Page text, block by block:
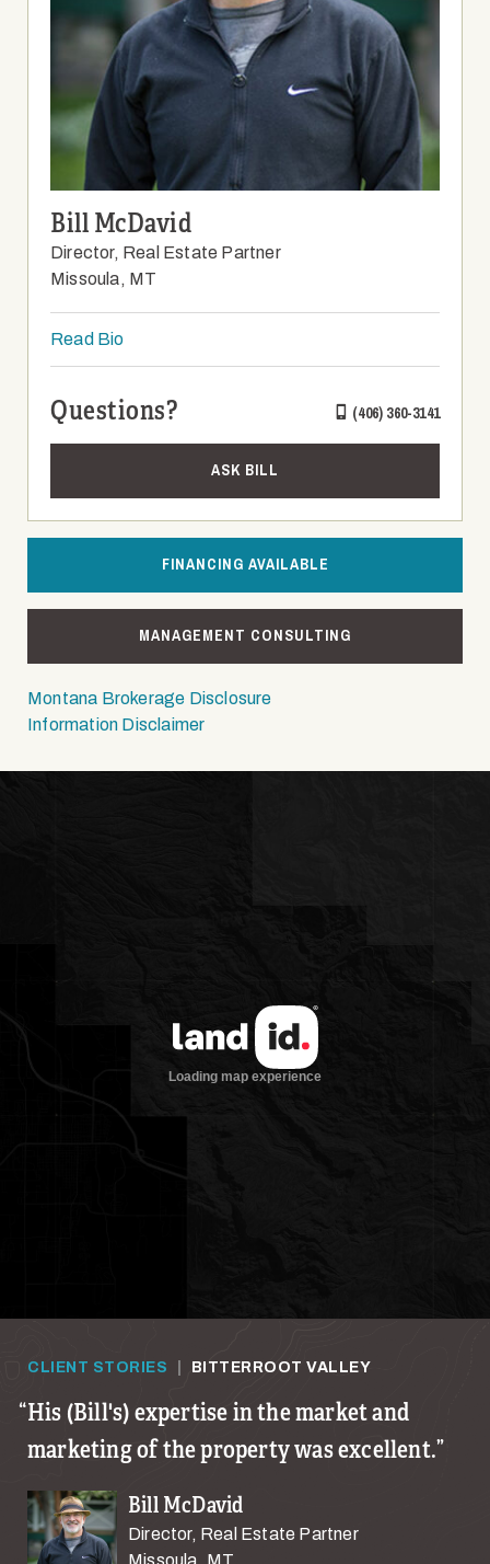
Bill McDavid
Director, Real Estate Partner
Missoula, MT
Read Bio
Questions? (406) 360-3141
ASK BILL
FINANCING AVAILABLE
MANAGEMENT CONSULTING
Montana Brokerage Disclosure
Information Disclaimer
CLIENT STORIES BITTERROOT VALLEY
His (Bill's) expertise in the market and
marketing of the property was excellent.
Bill McDavid
Director, Real Estate Partner
Missoula, MT